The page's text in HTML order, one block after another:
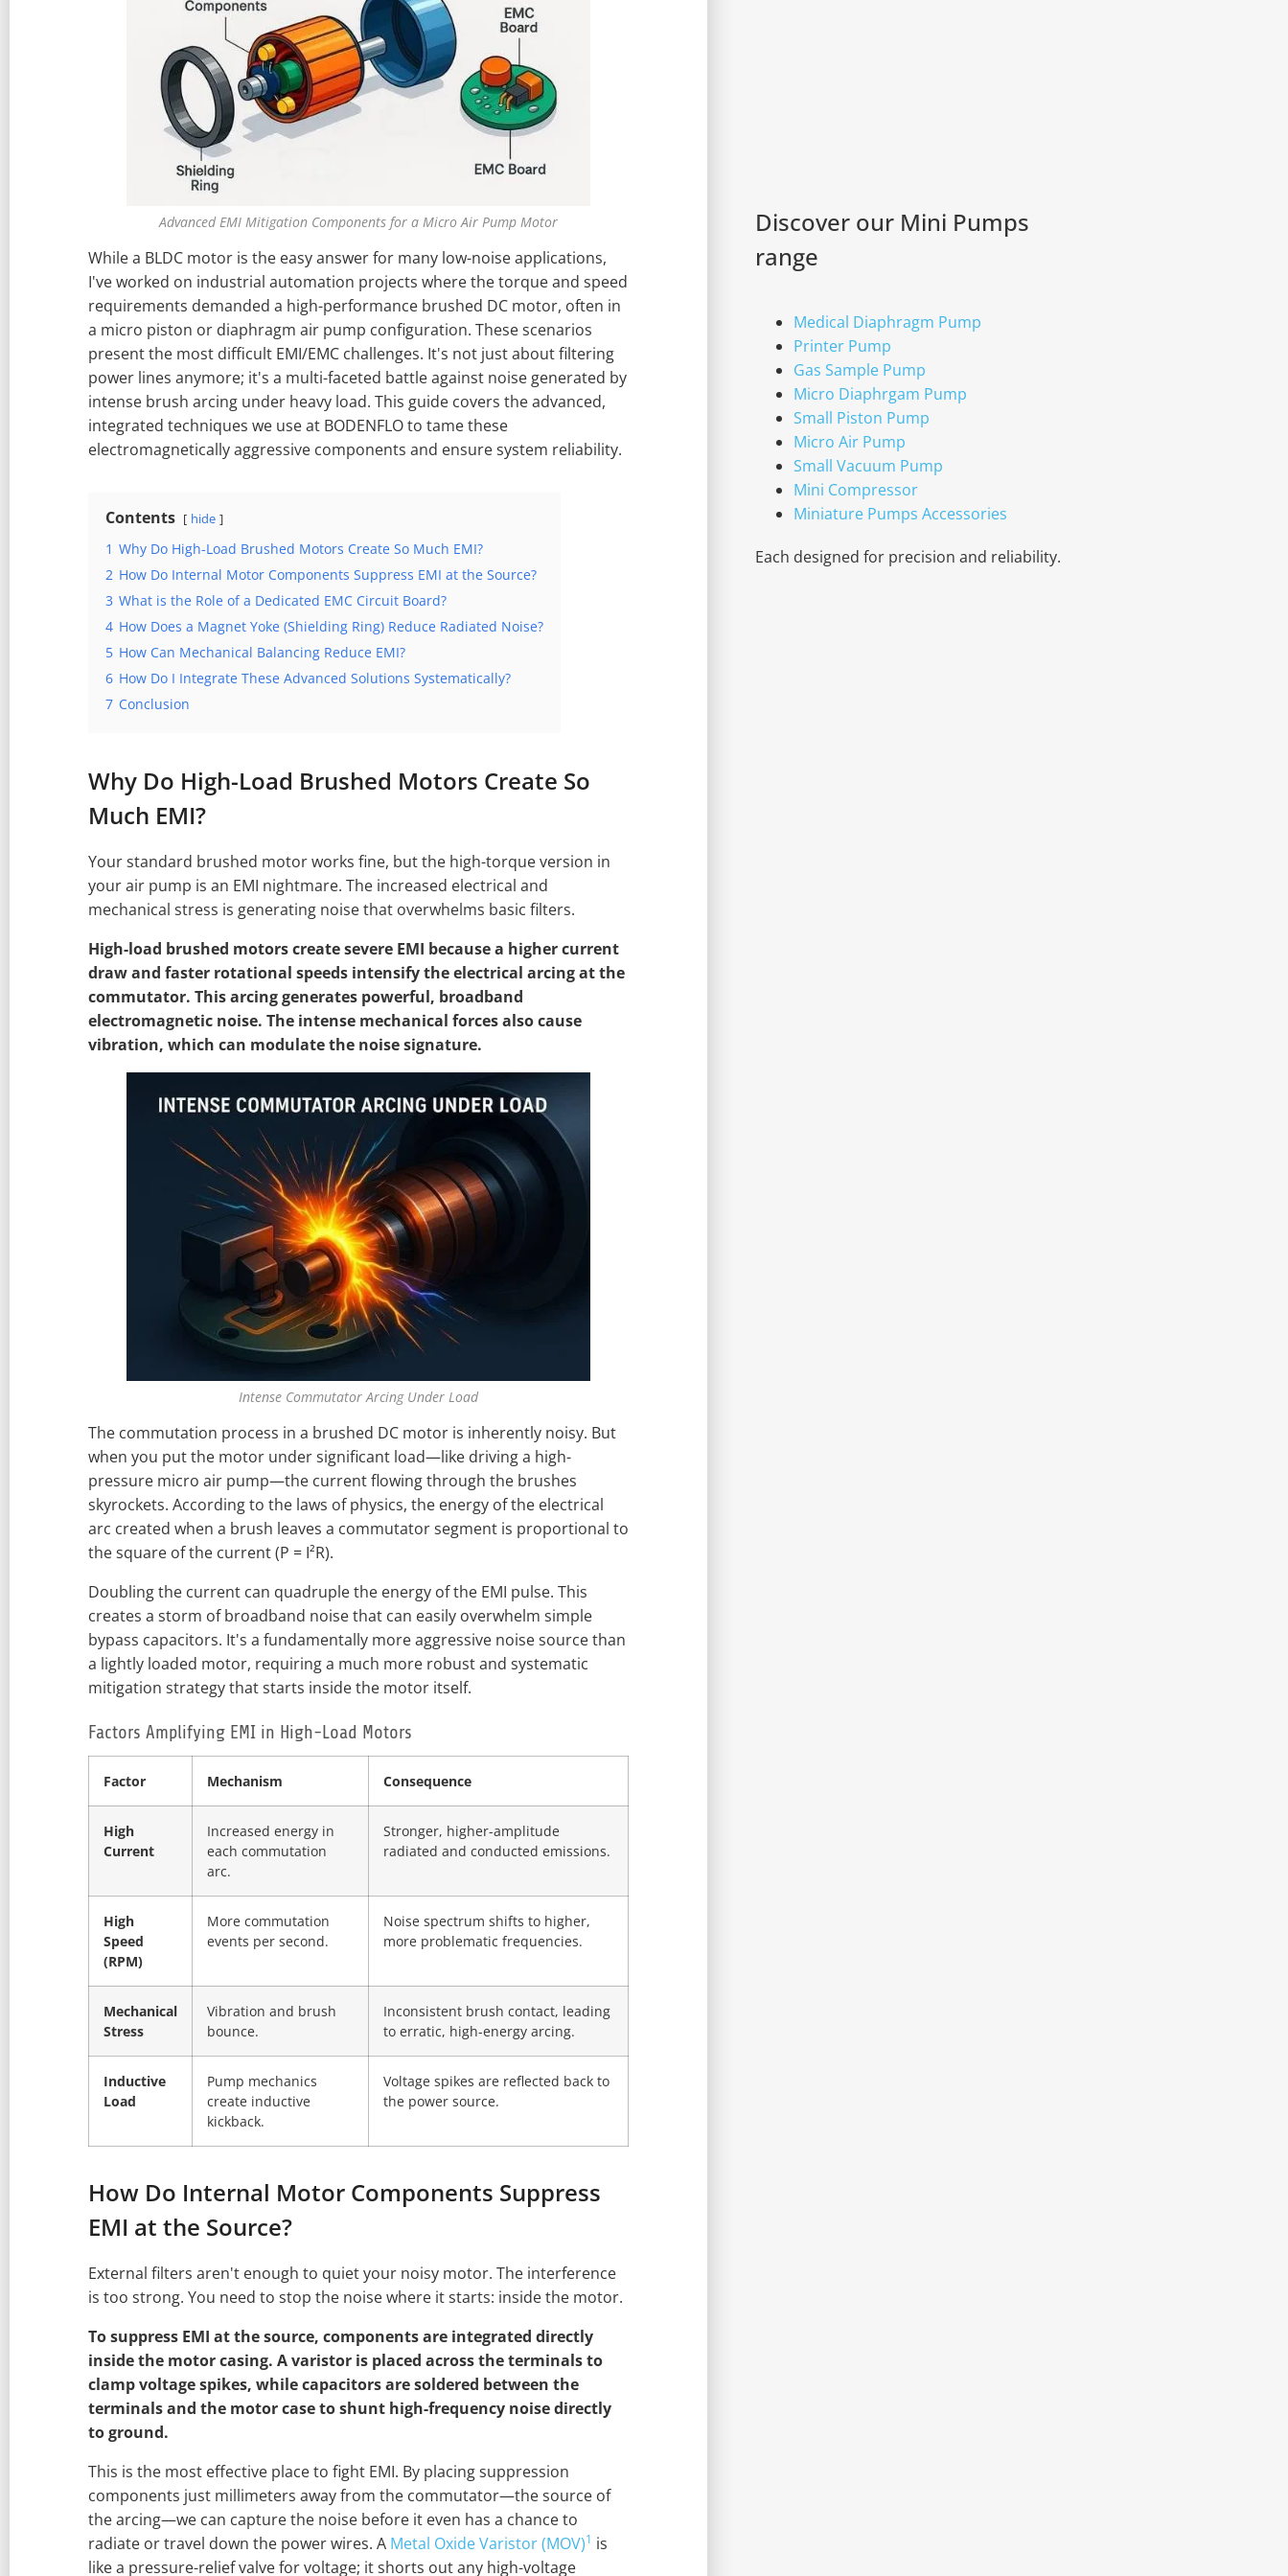
Advanced EMI Mitigation Components for a Micro Air Pump Motor
While a BLDC motor is the easy answer for many low-noise applications,
I've worked on industrial automation projects where the torque and speed
requirements demanded a high-performance brushed DC motor, often in
a micro piston or diaphragm air pump configuration. These scenarios
present the most difficult EMI/EMC challenges. It's not just about filtering
power lines anymore; it's a multi-faceted battle against noise generated by
intense brush arcing under heavy load. This guide covers the advanced,
integrated techniques we use at BODENFLO to tame these
electromagnetically aggressive components and ensure system reliability.
Contents hide
1 Why Do High-Load Brushed Motors Create So Much EMI?
2 How Do Internal Motor Components Suppress EMI at the Source?
3 What is the Role of a Dedicated EMC Circuit Board?
4 How Does a Magnet Yoke (Shielding Ring) Reduce Radiated Noise?
5 How Can Mechanical Balancing Reduce EMI?
6 How Do I Integrate These Advanced Solutions Systematically?
7 Conclusion
Why Do High-Load Brushed Motors Create So
Much EMI?
Your standard brushed motor works fine, but the high-torque version in
your air pump is an EMI nightmare. The increased electrical and
mechanical stress is generating noise that overwhelms basic filters.
High-load brushed motors create severe EMI because a higher current
draw and faster rotational speeds intensify the electrical arcing at the
commutator. This arcing generates powerful, broadband
electromagnetic noise. The intense mechanical forces also cause
vibration, which can modulate the noise signature.
Intense Commutator Arcing Under Load
The commutation process in a brushed DC motor is inherently noisy. But
when you put the motor under significant load—like driving a high-
pressure micro air pump—the current flowing through the brushes
skyrockets. According to the laws of physics, the energy of the electrical
arc created when a brush leaves a commutator segment is proportional to
the square of the current (P = I²R).
Doubling the current can quadruple the energy of the EMI pulse. This
creates a storm of broadband noise that can easily overwhelm simple
bypass capacitors. It's a fundamentally more aggressive noise source than
a lightly loaded motor, requiring a much more robust and systematic
mitigation strategy that starts inside the motor itself.
Factors Amplifying EMI in High-Load Motors
Factor Mechanism Consequence
High
Current
Increased energy in
each commutation
arc.
Stronger, higher-amplitude
radiated and conducted emissions.
High
Speed
(RPM)
More commutation
events per second.
Noise spectrum shifts to higher,
more problematic frequencies.
Mechanical
Stress
Vibration and brush
bounce.
Inconsistent brush contact, leading
to erratic, high-energy arcing.
Inductive
Load
Pump mechanics
create inductive
kickback.
Voltage spikes are reflected back to
the power source.
How Do Internal Motor Components Suppress
EMI at the Source?
External filters aren't enough to quiet your noisy motor. The interference
is too strong. You need to stop the noise where it starts: inside the motor.
To suppress EMI at the source, components are integrated directly
inside the motor casing. A varistor is placed across the terminals to
clamp voltage spikes, while capacitors are soldered between the
terminals and the motor case to shunt high-frequency noise directly
to ground.
This is the most effective place to fight EMI. By placing suppression
components just millimeters away from the commutator—the source of
the arcing—we can capture the noise before it even has a chance to
radiate or travel down the power wires. A Metal Oxide Varistor (MOV)1 is
like a pressure-relief valve for voltage; it shorts out any high-voltage
Discover our Mini Pumps
range
Medical Diaphragm Pump
Printer Pump
Gas Sample Pump
Micro Diaphrgam Pump
Small Piston Pump
Micro Air Pump
Small Vacuum Pump
Mini Compressor
Miniature Pumps Accessories
Each designed for precision and reliability.